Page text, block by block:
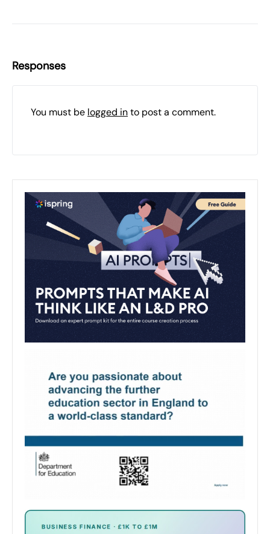
Responses
You must be logged into post a comment.